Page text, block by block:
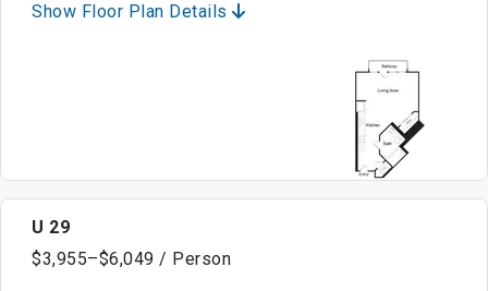
Show Floor Plan Details
U 29
$3,955–$6,049 / Person